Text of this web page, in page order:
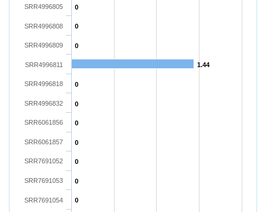
0
0
0
1.44
0
0
0
0
0
0
0
SRR4996805
SRR4996808
SRR4996809
SRR4996811
SRR4996818
SRR4996832
SRR6061856
SRR6061857
SRR7691052
SRR7691053
SRR7691054